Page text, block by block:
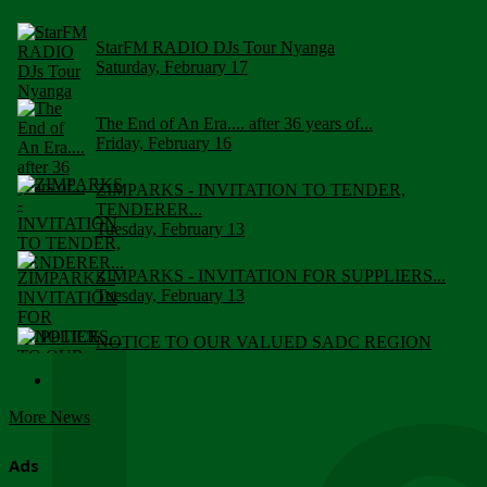
StarFM RADIO DJs Tour Nyanga
Saturday, February 17
The End of An Era.... after 36 years of...
Friday, February 16
ZIMPARKS - INVITATION TO TENDER,
TENDERER...
Tuesday, February 13
ZIMPARKS - INVITATION FOR SUPPLIERS...
Tuesday, February 13
NOTICE TO OUR VALUED SADC REGION
More News
Ads